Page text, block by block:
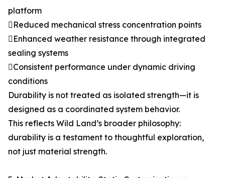
platform
Reduced mechanical stress concentration points
Enhanced weather resistance through integrated
sealing systems
Consistent performance under dynamic driving
conditions
Durability is not treated as isolated strength—it is
designed as a coordinated system behavior.
This reflects Wild Land’s broader philosophy:
durability is a testament to thoughtful exploration,
not just material strength.